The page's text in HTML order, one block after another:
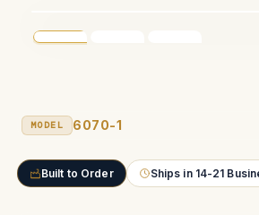
MODEL 6070-1
Built to Order Ships in 14-21